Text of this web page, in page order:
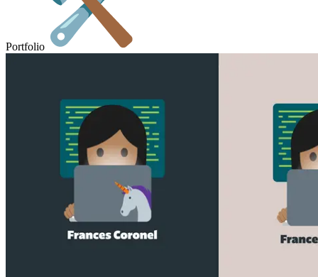
Portfolio